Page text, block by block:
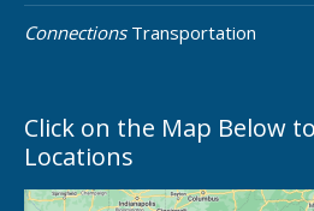
ConnectionsTransportation
Click on the Map Below
Locations